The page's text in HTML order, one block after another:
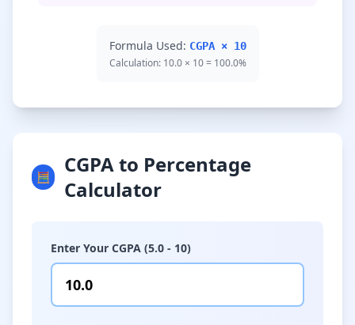
Formula Used: CGPA × 10
Calculation: 10.0 × 10 = 100.0%
🧮
CGPA to Percentage
Calculator
Enter Your CGPA (5.0 - 10)